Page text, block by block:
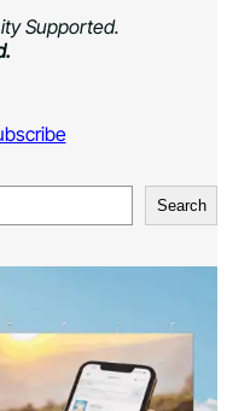
Supported.
Search